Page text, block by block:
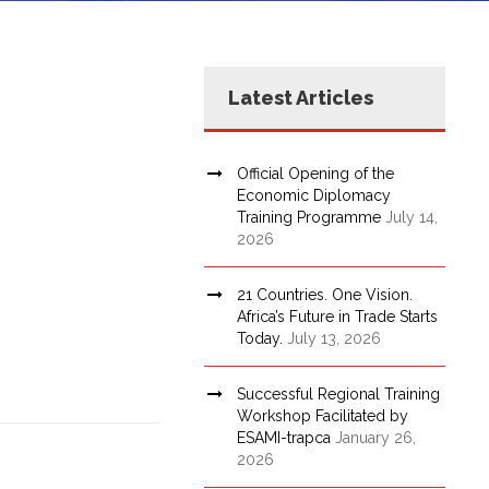
Latest Articles
Official Opening of the
Economic Diplomacy
Training Programme July 14,
2026
21 Countries. One Vision.
Africa’s Future in Trade Starts
Today. July 13, 2026
Successful Regional Training
Workshop Facilitated by
ESAMI-trapca January 26,
2026